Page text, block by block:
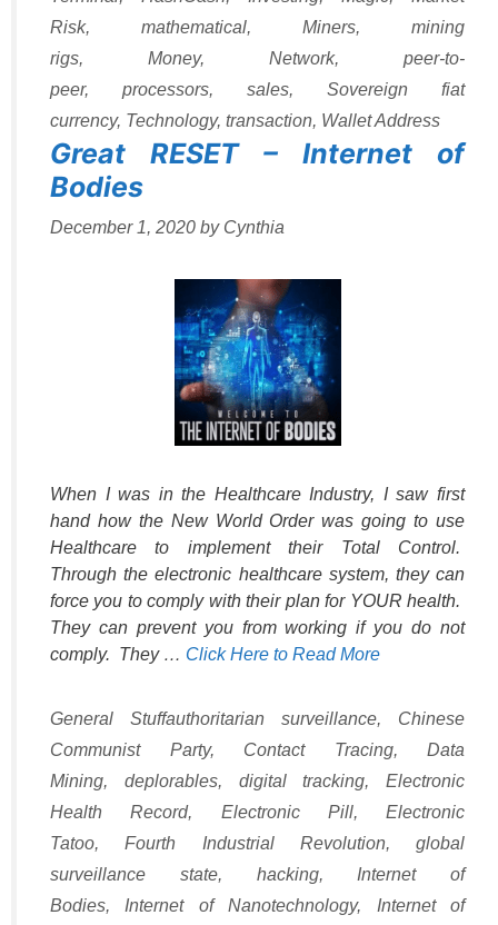
Risk, mathematical, Miners, mining
rigs, Money, Network, peer-to-
peer, processors, sales, Sovereign fiat
currency, Technology, transaction, Wallet Address
Great RESET – Internet of
Bodies
December 1, 2020 by Cynthia
When I was in the Healthcare Industry, I saw first
hand how the New World Order was going to use
Healthcare to implement their Total Control.
Through the electronic healthcare system, they can
force you to comply with their plan for YOUR health.
They can prevent you from working if you do not
comply. They … Click Here to Read More
Categories
General StuffTags
authoritarian surveillance, Chinese
Communist Party, Contact Tracing, Data
Mining, deplorables, digital tracking, Electronic
Health Record, Electronic Pill, Electronic
Tatoo,Fourth Industrial Revolution, global
surveillance state, hacking, Internet of
Bodies, Internet of Nanotechnology, Internet of